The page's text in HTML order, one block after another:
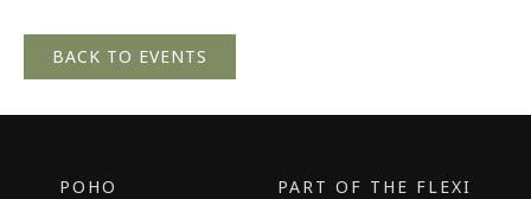
BACK TO EVENTS
POHO
PART OF THE FLEXI